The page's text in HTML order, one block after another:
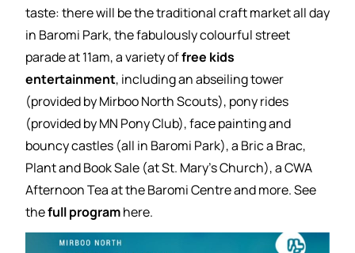
taste: there will be the traditional craft market all day
in Baromi Park, the fabulously colourful street
parade at 11am, a variety offree kids
entertainment, including an abseiling tower
(provided by Mirboo North Scouts), pony rides
(provided by MN Pony Club), face painting and
bouncy castles (all in Baromi Park), a Bric a Brac,
Plant and Book Sale (at St. Mary’s Church), a CWA
Afternoon Tea at the Baromi Centre and more. See
thefull programhere.